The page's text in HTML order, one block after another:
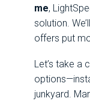
me,
solution.
offers put
Let’s take a
junkyard.